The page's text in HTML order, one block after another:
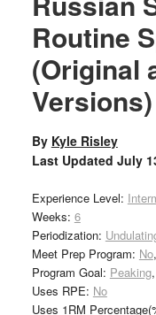
Routine
(Original
Versions)
By Kyle Risley
Last Updated July
Experience Level:
Weeks: 6
Periodization:
Meet Prep Program: No,
Program Goal: Peaking,
Uses RPE: No
Uses 1RM